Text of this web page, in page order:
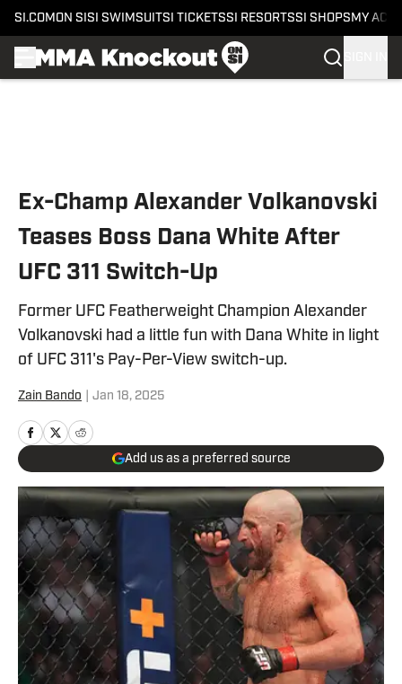
SI.COM ON SI SI SWIMSUITSI TICKETSSI RESORTSSI SHOPS MY
Ex-Champ Alexander Volkanovski
Teases Boss Dana White After
UFC 311 Switch-Up
Former UFC Featherweight Champion Alexander
Volkanovski had a little fun with Dana White in light
of UFC 311's Pay-Per-View switch-up.
Zain Bando Jan 18, 2025
Add us as a preferred source